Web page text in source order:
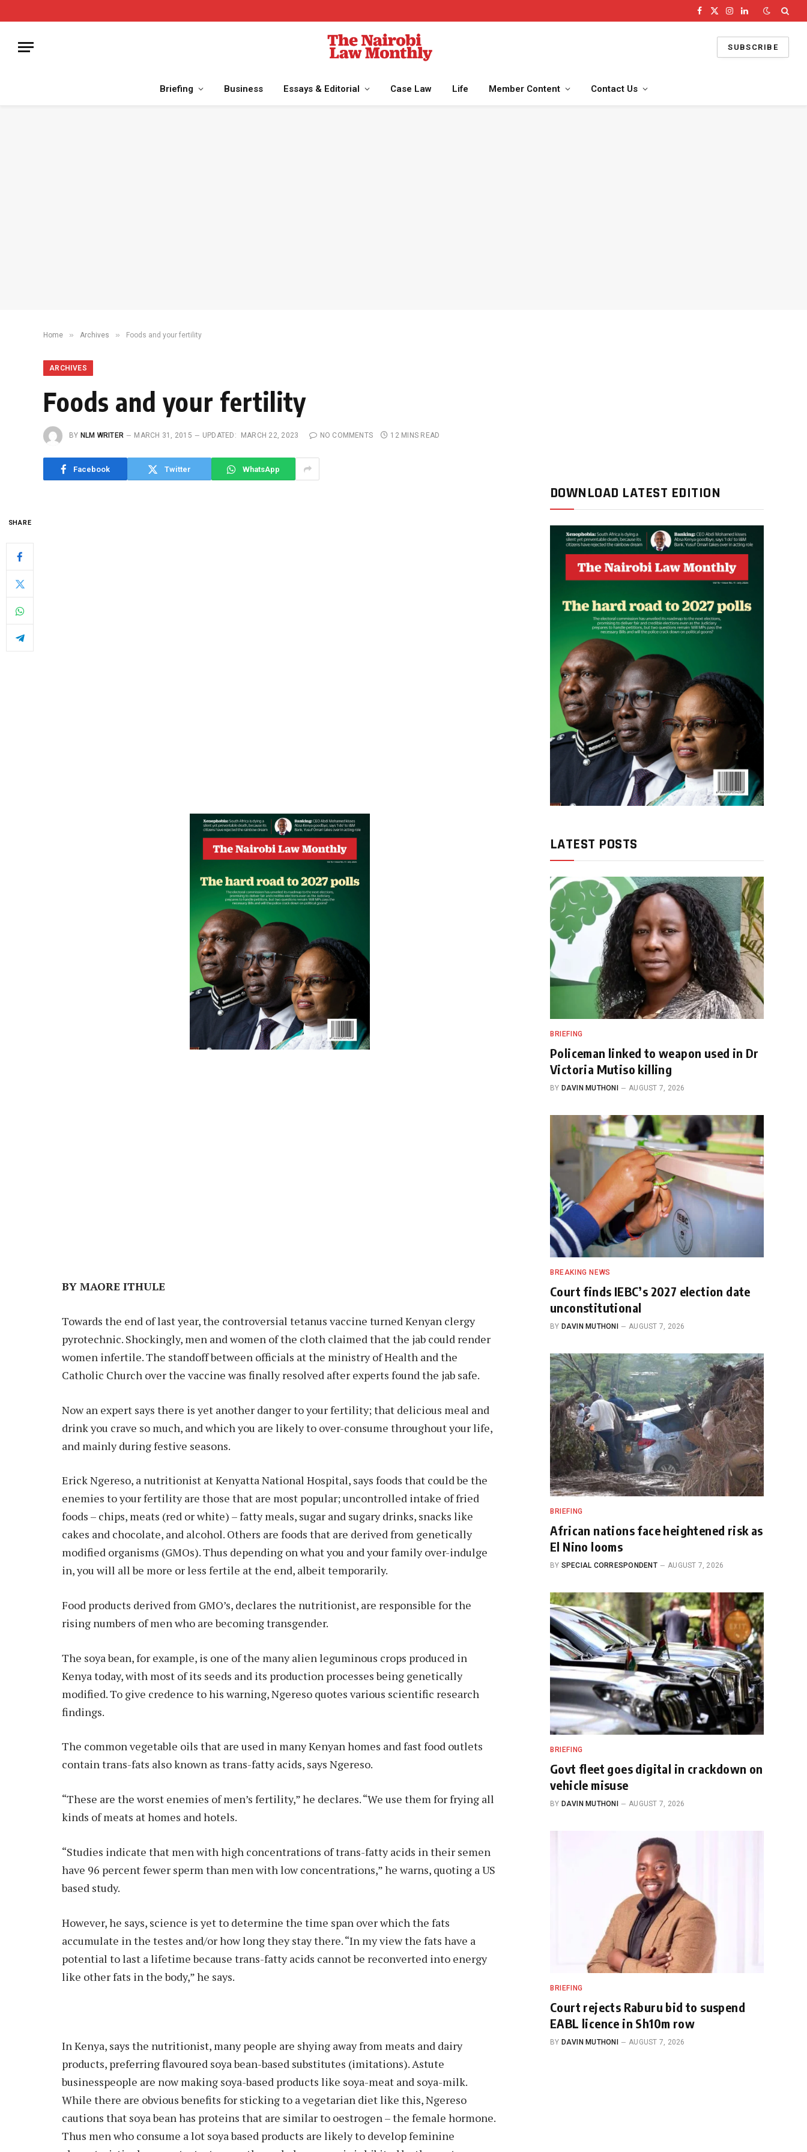
Facebook
X
Instagram
LinkedIn
SUBSCRIBE
Briefing Business Essays & Editorial Case Law Life Member Content Contact Us
Home » Archives » Foods and your fertility
ARCHIVES
Foods and your fertility
BY NLM WRITER MARCH 31, 2015 UPDATED: MARCH 22, 2023 NO COMMENTS 12 MINS READ
Facebook Twitter WhatsApp
SHARE
BY MAORE ITHULE
Towards the end of last year, the controversial tetanus vaccine turned Kenyan clergy
pyrotechnic. Shockingly, men and women of the cloth claimed that the jab could render
women infertile. The standoff between officials at the ministry of Health and the
Catholic Church over the vaccine was finally resolved after experts found the jab safe.
Now an expert says there is yet another danger to your fertility; that delicious meal and
drink you crave so much, and which you are likely to over-consume throughout your life,
and mainly during festive seasons.
Erick Ngereso, a nutritionist at Kenyatta National Hospital, says foods that could be the
enemies to your fertility are those that are most popular; uncontrolled intake of fried
foods – chips, meats (red or white) – fatty meals, sugar and sugary drinks, snacks like
cakes and chocolate, and alcohol. Others are foods that are derived from genetically
modified organisms (GMOs). Thus depending on what you and your family over-indulge
in, you will all be more or less fertile at the end, albeit temporarily.
Food products derived from GMO’s, declares the nutritionist, are responsible for the
rising numbers of men who are becoming transgender.
The soya bean, for example, is one of the many alien leguminous crops produced in
Kenya today, with most of its seeds and its production processes being genetically
modified. To give credence to his warning, Ngereso quotes various scientific research
findings.
The common vegetable oils that are used in many Kenyan homes and fast food outlets
contain trans-fats also known as trans-fatty acids, says Ngereso.
“These are the worst enemies of men’s fertility,” he declares. “We use them for frying all
kinds of meats at homes and hotels.
“Studies indicate that men with high concentrations of trans-fatty acids in their semen
have 96 percent fewer sperm than men with low concentrations,” he warns, quoting a US
based study.
However, he says, science is yet to determine the time span over which the fats
accumulate in the testes and/or how long they stay there. “In my view the fats have a
potential to last a lifetime because trans-fatty acids cannot be reconverted into energy
like other fats in the body,” he says.
In Kenya, says the nutritionist, many people are shying away from meats and dairy
products, preferring flavoured soya bean-based substitutes (imitations). Astute
businesspeople are now making soya-based products like soya-meat and soya-milk.
While there are obvious benefits for sticking to a vegetarian diet like this, Ngereso
cautions that soya bean has proteins that are similar to oestrogen – the female hormone.
Thus men who consume a lot soya based products are likely to develop feminine
DOWNLOAD LATEST EDITION
LATEST POSTS
BRIEFING
Policeman linked to weapon used in Dr
Victoria Mutiso killing
BY DAVIN MUTHONI AUGUST 7, 2026
BREAKING NEWS
Court finds IEBC’s 2027 election date
unconstitutional
BY DAVIN MUTHONI AUGUST 7, 2026
BRIEFING
African nations face heightened risk as
El Nino looms
BY SPECIAL CORRESPONDENT AUGUST 7, 2026
BRIEFING
Govt fleet goes digital in crackdown on
vehicle misuse
BY DAVIN MUTHONI AUGUST 7, 2026
BRIEFING
Court rejects Raburu bid to suspend
EABL licence in Sh10m row
BY DAVIN MUTHONI AUGUST 7, 2026